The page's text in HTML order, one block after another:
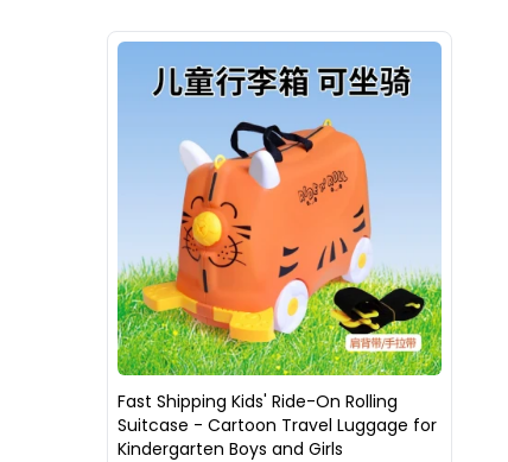
Fast Shipping Kids' Ride-On Rolling
Suitcase - Cartoon Travel Luggage for
Kindergarten Boys and Girls